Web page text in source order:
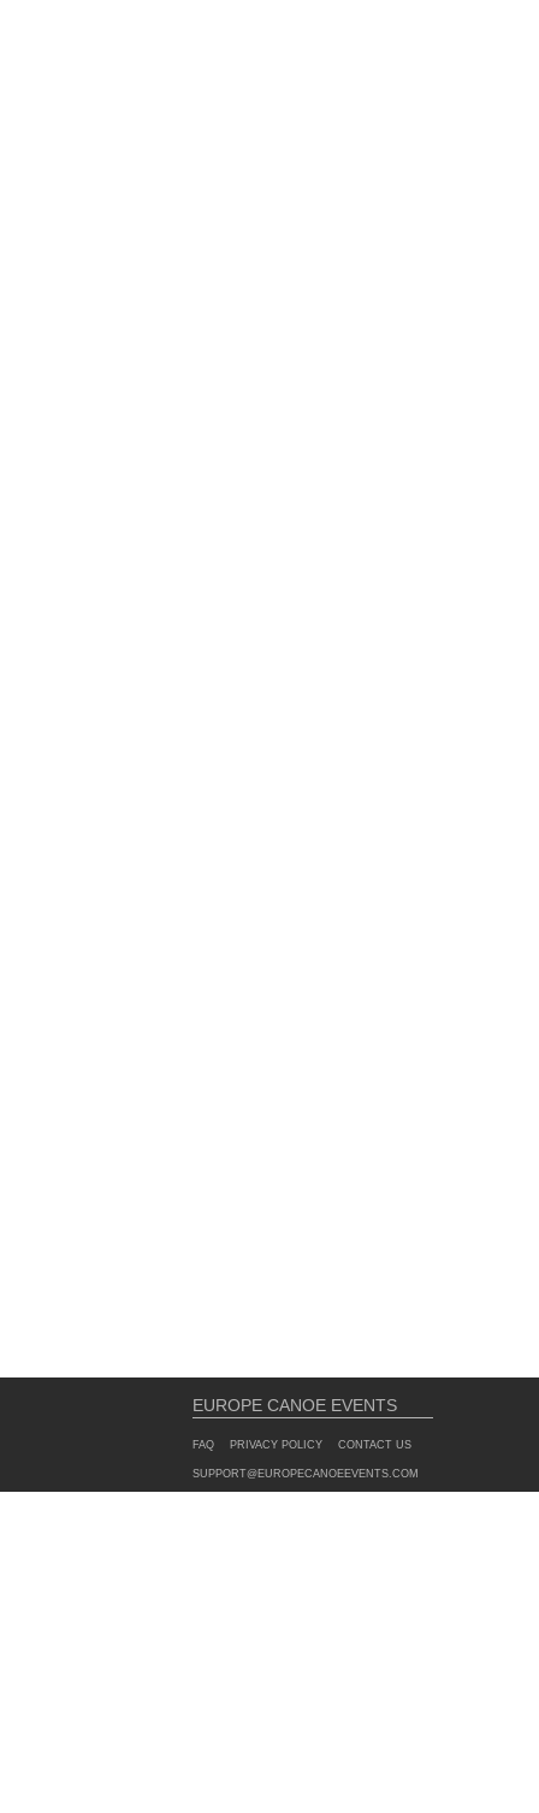
EUROPE CANOE EVENTS
FAQ PRIVACY POLICY CONTACT US
SUPPORT@EUROPECANOEEVENTS.COM